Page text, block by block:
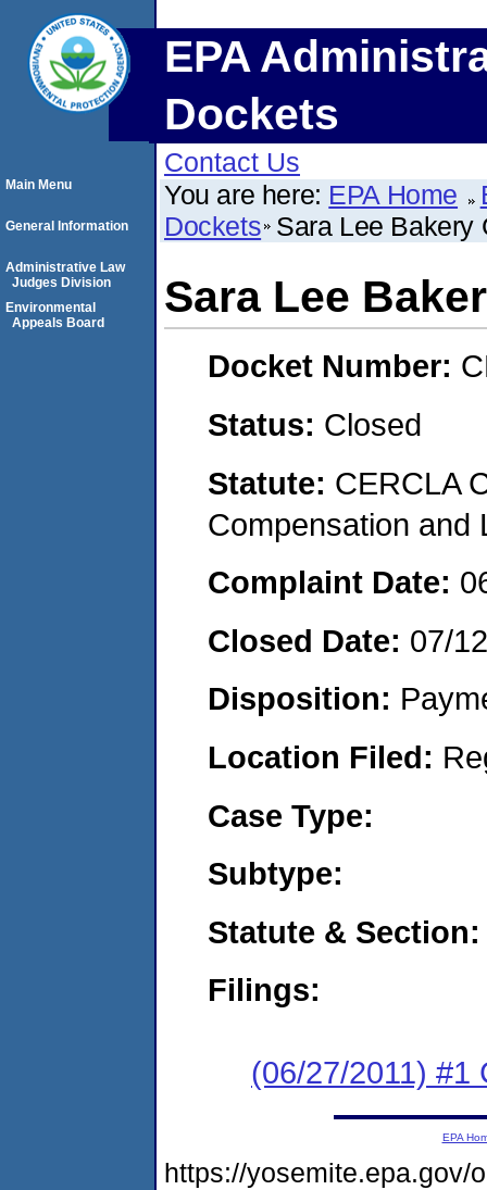
EPA
Dockets
Contact Us
You are here: EPA Home
Dockets Sara Lee Bakery
Sara Lee
Docket Number:
Status: Closed
Statute: CERCLA
Compensation and
Complaint Date:
Closed Date: 07/
Disposition:
Location Filed:
Case Type:
Subtype:
Statute & Section:
Filings:
(06/27/2011) #1
Main Menu
General Information
Administrative Law
Judges Division
Environmental
Appeals Board
EPA
https://yosemite.epa.gov/